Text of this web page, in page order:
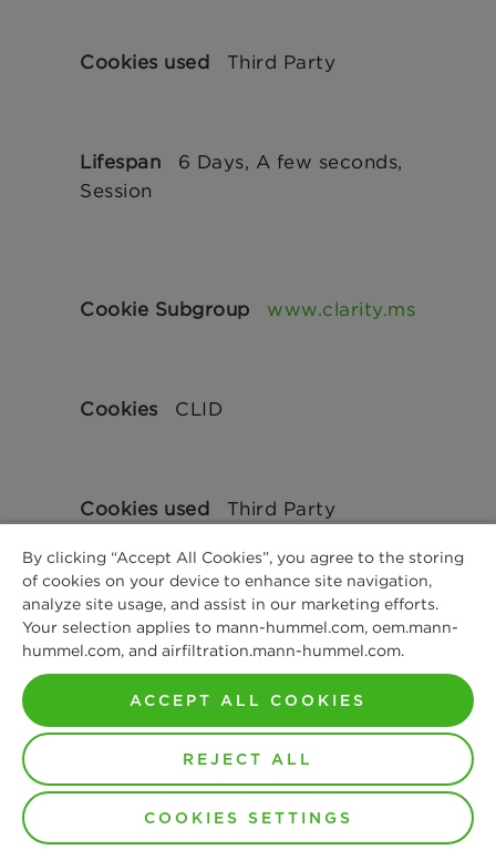
Third Party
6 Days, A few seconds,
Session
www.clarity.ms
CLID
Third Party
364 Days
clarity.ms
MUID
By clicking “Accept All Cookies”, you agree to the storing
of cookies on your device to enhance site navigation,
analyze site usage, and assist in our marketing efforts.
Your selection applies to mann-hummel.com, oem.mann-
hummel.com, and airfiltration.mann-hummel.com.
ACCEPT ALL COOKIES
REJECT ALL
COOKIES SETTINGS